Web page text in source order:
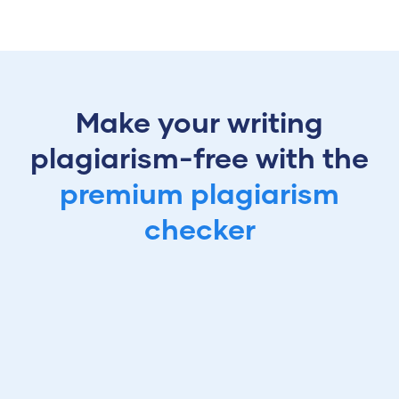
Make your writing
plagiarism-free with the
premium plagiarism
checker